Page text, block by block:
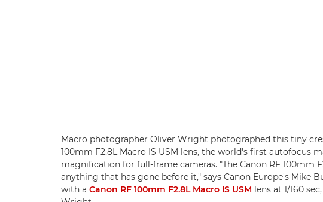
Macro photographer Oliver Wright photographed this tiny
100mm F2.8L Macro IS USM lens, the world's first autofocus
magnification for full-frame cameras. "The Canon RF 100mm
anything that has gone before it," says Canon Europe's Mike
with a Canon RF 100mm F2.8L Macro IS USM lens at 1/160